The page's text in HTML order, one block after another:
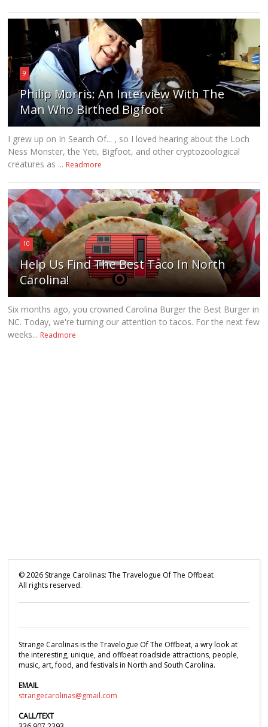
9
Philip Morris: An Interview With The
Man Who Birthed Bigfoot
I grew up on In Search Of... , so I loved hearing about the Loch
Ness Monster, the Yeti, Bigfoot, and other cryptozoological
creatures as ... Readmore
10
Help Us Find The Best Taco In North
Carolina!
Six months ago, you crowned Carolina Burger the Best Burger in
NC. Today, we're turning our attention to tacos. For the next few
weeks... Readmore
©2026 Strange Carolinas: The Travelogue Of The Offbeat
All rights reserved.
Strange Carolinas is the Travelogue Of The Offbeat, a wry look at
the interesting, unique, and offbeat roadside attractions, people,
music, art, food, and festivals in North and South Carolina.
EMAIL
strangecarolinas@gmail.com
CALL/TEXT